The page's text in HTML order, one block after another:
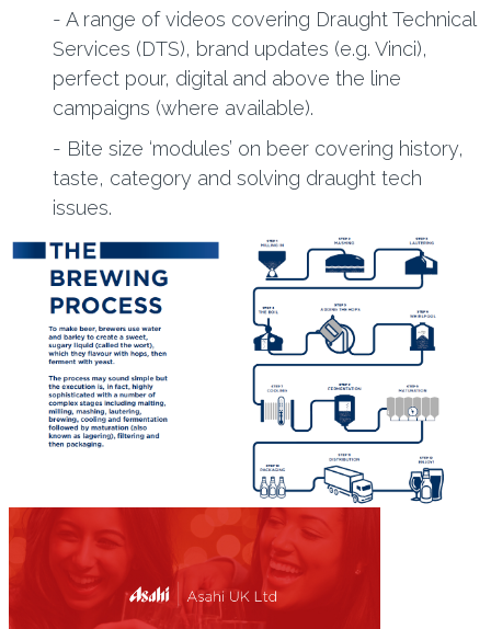
- A range of videos covering Draught Technical
Services (DTS), brand updates (e.g. Vinci),
perfect pour, digital and above the line
campaigns (where available).
- Bite size ‘modules’ on beer covering history,
taste, category and solving draught tech
issues.